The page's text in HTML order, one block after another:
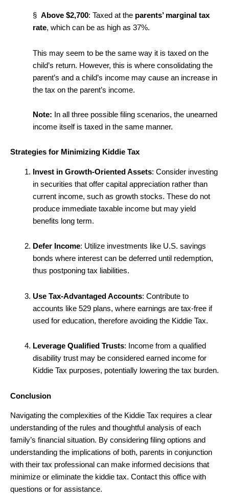
§ Above $2,700: Taxed at the parents’ marginal tax
rate, which can be as high as 37%.
This may seem to be the same way it is taxed on the
child’s return. However, this is where consolidating the
parent’s and a child’s income may cause an increase in
the tax on the parent’s income.
Note:
In all three possible filing scenarios, the unearned
income itself is taxed in the same manner.
Strategies for Minimizing Kiddie Tax
Invest in Growth-Oriented Assets: Consider investing
in securities that offer capital appreciation rather than
current income, such as growth stocks. These do not
produce immediate taxable income but may yield
benefits long term.
Defer Income: Utilize investments like U.S. savings
bonds where interest can be deferred until redemption,
thus postponing tax liabilities.
Use Tax-Advantaged Accounts: Contribute to
accounts like 529 plans, where earnings are tax-free if
used for education, therefore avoiding the Kiddie Tax.
Leverage Qualified Trusts: Income from a qualified
disability trust may be considered earned income for
Kiddie Tax purposes, potentially lowering the tax burden.
Conclusion
Navigating the complexities of the Kiddie Tax requires a clear
understanding of the rules and thoughtful analysis of each
family’s financial situation. By considering filing options and
understanding the implications of both, parents in conjunction
with their tax professional can make informed decisions that
minimize or eliminate the kiddie tax. Contact this office with
questions or for assistance.